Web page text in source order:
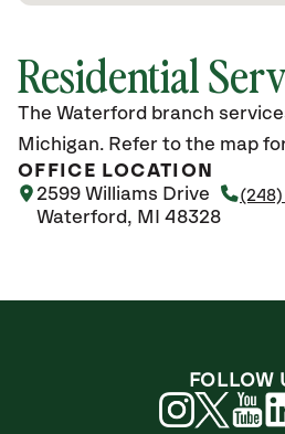
Residential
The Waterford branch
Michigan. Refer to the map
OFFICE LOCATION
2599 Williams Drive
Waterford, MI 48328
(248)
FOLLOW